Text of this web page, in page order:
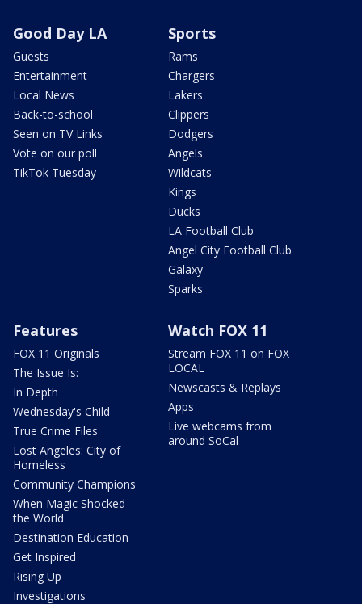
Good Day LA
Guests
Entertainment
Local News
Back-to-school
Seen on TV Links
Vote on our poll
TikTok Tuesday
Sports
Rams
Chargers
Lakers
Clippers
Dodgers
Angels
Wildcats
Kings
Ducks
LA Football Club
Angel City Football Club
Galaxy
Sparks
Features
FOX 11 Originals
The Issue Is:
In Depth
Wednesday's Child
True Crime Files
Lost Angeles: City of
Homeless
Community Champions
When Magic Shocked
the World
Destination Education
Get Inspired
Rising Up
Investigations
Watch FOX 11
Stream FOX 11 on FOX
LOCAL
Newscasts & Replays
Apps
Live webcams from
around SoCal